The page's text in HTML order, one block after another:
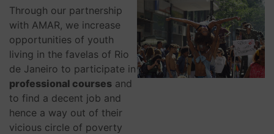
Through our partnership
with AMAR, we increase
opportunities of youth
living in the favelas of Rio
de Janeiro to participate in
professional courses and
to find a decent job and
hence a way out of their
vicious circle of poverty